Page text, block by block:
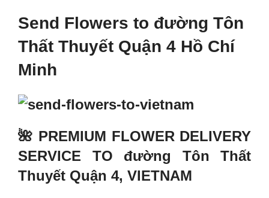
Send Flowers to đường Tôn
Thất Thuyết Quận 4 Hồ Chí
Minh
🌺 PREMIUM FLOWER DELIVERY
SERVICE TO đường Tôn Thất
Thuyết Quận 4, VIETNAM